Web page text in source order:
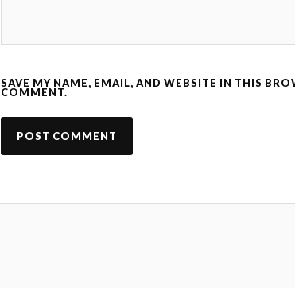
SAVE MY NAME, EMAIL, AND WEBSITE IN THIS
COMMENT.